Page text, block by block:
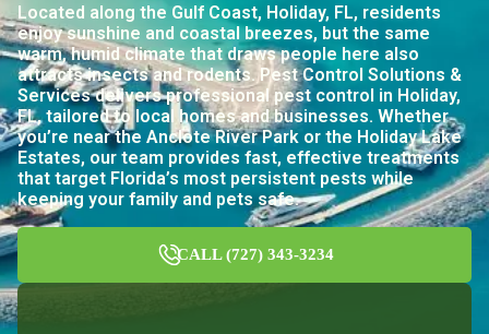
Located along the Gulf Coast, Holiday, FL, residents
enjoy sunshine and coastal breezes, but the same
warm, humid climate that draws people here also
attracts insects and rodents. Pest Control Solutions &
Services delivers professional pest control in Holiday,
FL, tailored to local homes and businesses. Whether
you’re near the Anclote River Park or the Holiday Lake
Estates, our team provides fast, effective treatments
that target Florida’s most persistent pests while
keeping your family and pets safe.
CALL (727) 343-3234